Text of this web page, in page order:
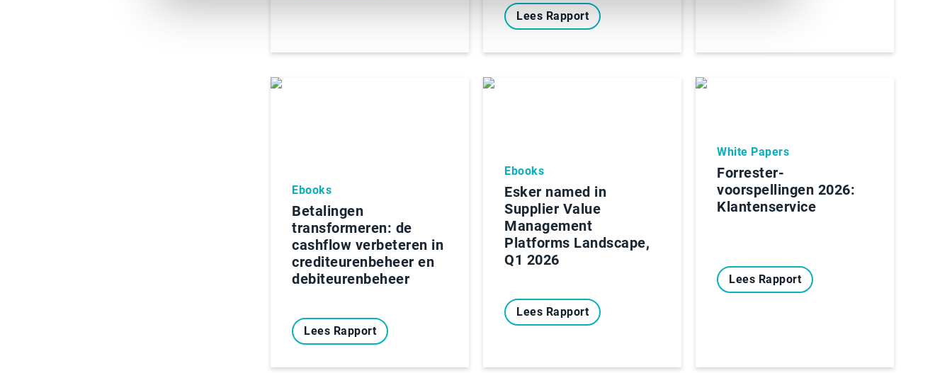
Lees Rapport
Ebooks
Betalingen
transformeren: de
cashflow verbeteren in
crediteurenbeheer en
debiteurenbeheer
Lees Rapport
Ebooks
Esker named in
Supplier Value
Management
Platforms Landscape,
Q1 2026
Lees Rapport
White Papers
Forrester-
voorspellingen 2026:
Klantenservice
Lees Rapport